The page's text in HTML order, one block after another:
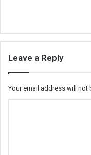
Leave a Reply
Your email address will not